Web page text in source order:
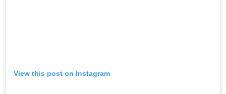
View this post on Instagram